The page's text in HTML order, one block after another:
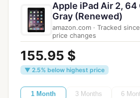
Apple iPad Air 2, 64
Gray (Renewed)
amazon.com · Tracked since
price changes
155.95 $
▼ 2.5% below highest price
1 Month 3 Months 6